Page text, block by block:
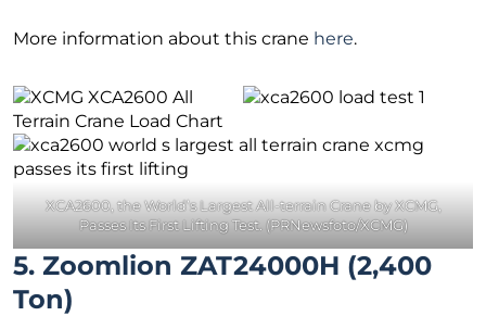
More information about this crane here.
XCA2600, the World’s Largest All-terrain Crane by XCMG,
Passes Its First Lifting Test. (PRNewsfoto/XCMG)
5. Zoomlion ZAT24000H (2,400
Ton)